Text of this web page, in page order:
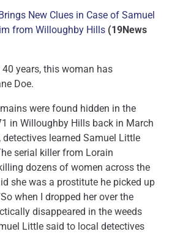
New Clues in Case of Samuel
from Willoughby Hills (19News
years, this woman has
Doe.
were found hidden in the
in Willoughby Hills back in March
detectives learned Samuel Little
serial killer from Lorain
dozens of women across the
she was a prostitute he picked up
when I dropped her over the
disappeared in the weeds
Little said to local detectives